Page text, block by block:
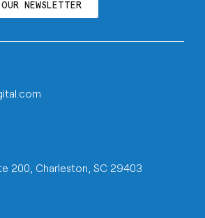
NEWSLETTER
200, Charleston, SC 29403